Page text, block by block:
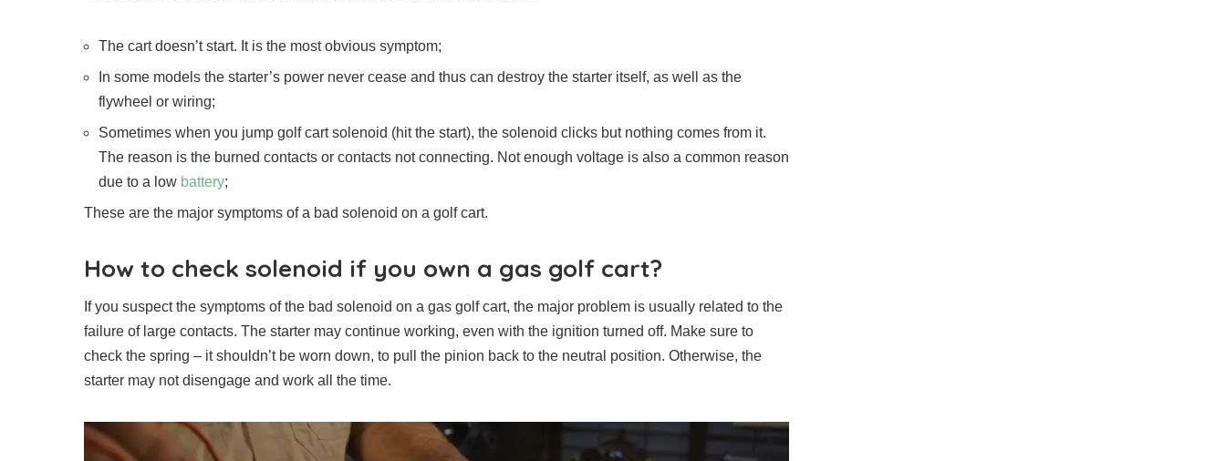
The cart doesn’t start. It is the most obvious symptom;
In some models the starter’s power never cease and thus can destroy the starter itself, as well as the
flywheel or wiring;
Sometimes when you jump golf cart solenoid (hit the start), the solenoid clicks but nothing comes from it.
The reason is the burned contacts or contacts not connecting. Not enough voltage is also a common reason
due to a low battery;
These are the major symptoms of a bad solenoid on a golf cart.
How to check solenoid if you own a gas golf cart?
If you suspect the symptoms of the bad solenoid on a gas golf cart, the major problem is usually related to the
failure of large contacts. The starter may continue working, even with the ignition turned off. Make sure to
check the spring – it shouldn’t be worn down, to pull the pinion back to the neutral position. Otherwise, the
starter may not disengage and work all the time.